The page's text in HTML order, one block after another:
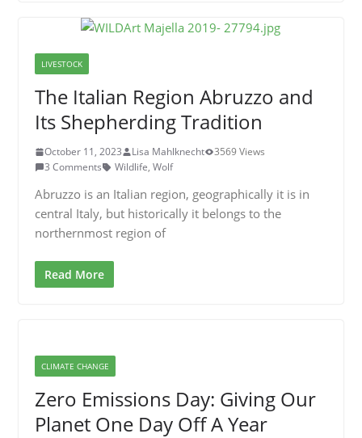
LIVESTOCK
The Italian Region Abruzzo and
Its Shepherding Tradition
October 11, 2023 Lisa Mahlknecht
3569 Views
3 Comments
Wildlife, Wolf
Abruzzo is an Italian region, geographically it is in
central Italy, but historically it belongs to the
northernmost region of
Read More
CLIMATE CHANGE
Zero Emissions Day: Giving Our
Planet One Day Off A Year